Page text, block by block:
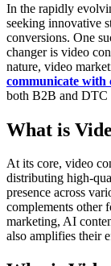
In the rapidly
seeking innovative
conversions. One
changer is video
nature, video
communicate with
both B2B and DTC
What is
At its core, video
distributing high-
presence across
complements other
marketing, AI
also amplifies their